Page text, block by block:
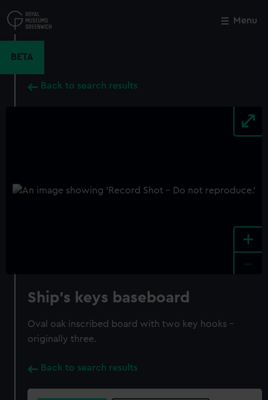
to
main
Menu
BETA
Back to search results
+
Ship's keys baseboard
Oval oak inscribed board with two key hooks -
originally three.
Back to search results
Close